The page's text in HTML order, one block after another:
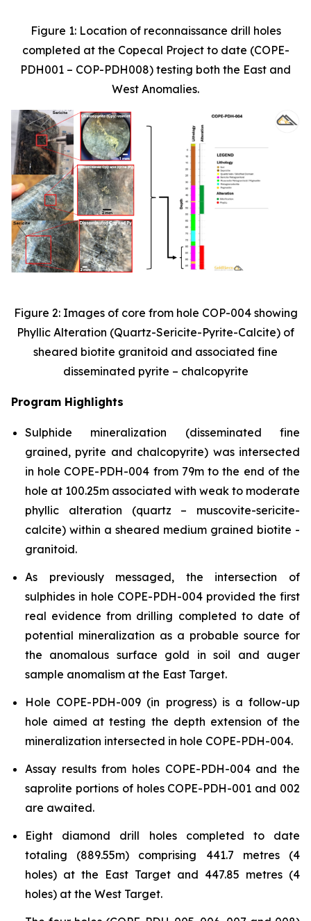
Figure 1: Location of reconnaissance drill holes
completed at the Copecal Project to date (COPE-
PDH001 – COP-PDH008) testing both the East and
West Anomalies.
Figure 2: Images of core from hole COP-004 showing
Phyllic Alteration (Quartz-Sericite-Pyrite-Calcite) of
sheared biotite granitoid and associated fine
disseminated pyrite – chalcopyrite
Program Highlights
Sulphide mineralization (disseminated fine
grained, pyrite and chalcopyrite) was intersected
in hole COPE-PDH-004 from 79m to the end of the
hole at 100.25m associated with weak to moderate
phyllic alteration (quartz – muscovite-sericite-
calcite) within a sheared medium grained biotite -
granitoid.
As previously messaged, the intersection of
sulphides in hole COPE-PDH-004 provided the first
real evidence from drilling completed to date of
potential mineralization as a probable source for
the anomalous surface gold in soil and auger
sample anomalism at the East Target.
Hole COPE-PDH-009 (in progress) is a follow-up
hole aimed at testing the depth extension of the
mineralization intersected in hole COPE-PDH-004.
Assay results from holes COPE-PDH-004 and the
saprolite portions of holes COPE-PDH-001 and 002
are awaited.
Eight diamond drill holes completed to date
totaling (889.55m) comprising 441.7 metres (4
holes) at the East Target and 447.85 metres (4
holes) at the West Target.